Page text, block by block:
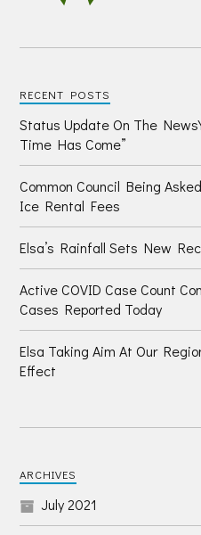
RECENT POSTS
Status Update On The
Time Has Come”
Common Council Being
Ice Rental Fees
Elsa’s Rainfall Sets New
Active COVID Case Count
Cases Reported Today
Elsa Taking Aim At Our
Effect
ARCHIVES
July 2021